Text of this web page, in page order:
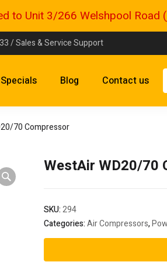
/ Sales & Service Support
Specials Blog Contact us
70 Compressor
WestAir WD20/70
SKU:294
Categories:Air Compressors,
to Unit 3/266 Welshpool Road